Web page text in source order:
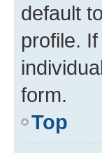
default
profile.
form.
Top